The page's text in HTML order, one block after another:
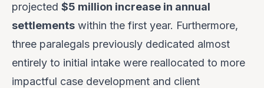
projected $5 million increase in annual
settlements within the first year. Furthermore,
three paralegals previously dedicated almost
entirely to initial intake were reallocated to more
impactful case development and client